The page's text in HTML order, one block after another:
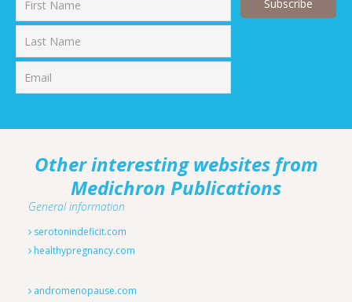
Other interesting websites from
Medichron Publications
General information
serotonindeficit.com
healthypregnancy.com
andromenopause.com